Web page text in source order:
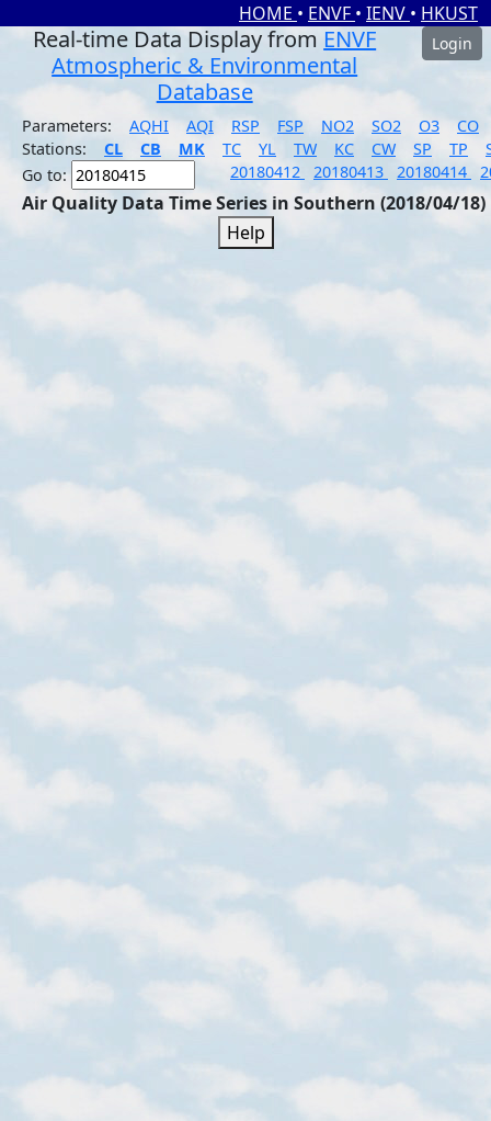
HOME • ENVF • IENV • HKUST
Real-time Data Display from ENVF
Atmospheric & Environmental
Database
Login
Parameters: AQHI AQI RSP FSP NO2 SO2 O3
CO
Stations:
CL CB MK TC YL TW KC CW SP TP
Go to:
20180412 20180413 20180414
Air Quality Data Time Series in Southern (2018/04/18)
Help